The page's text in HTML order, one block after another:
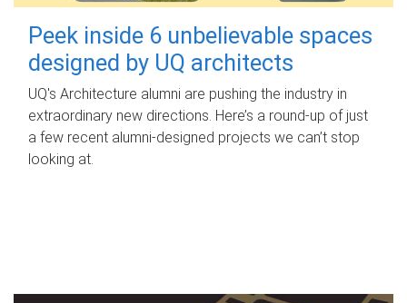
Peek inside 6 unbelievable spaces
designed by UQ architects
UQ's Architecture alumni are pushing the industry in
extraordinary new directions. Here’s a round-up of just
a few recent alumni-designed projects we can’t stop
looking at.